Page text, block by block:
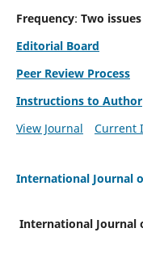
Frequency: Two
Editorial Board
Peer Review Process
Instructions to Author
View Journal
Current
International Journal
International Journal